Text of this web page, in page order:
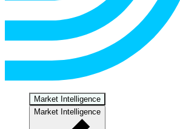
Market Intelligence
Market Intelligence